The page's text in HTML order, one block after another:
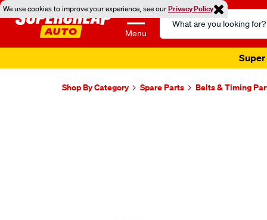
We use cookies to improve your experience, see ourPrivacy Policy
Menu
Search
Catalog
Super
Shop By Category Spare Parts Belts & Timing